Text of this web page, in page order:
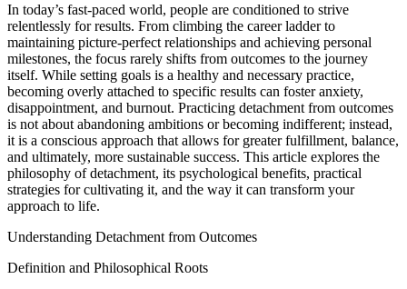
In today’s fast-paced world, people are conditioned to strive
relentlessly for results. From climbing the career ladder to
maintaining picture-perfect relationships and achieving personal
milestones, the focus rarely shifts from outcomes to the journey
itself. While setting goals is a healthy and necessary practice,
becoming overly attached to specific results can foster anxiety,
disappointment, and burnout. Practicing detachment from outcomes
is not about abandoning ambitions or becoming indifferent; instead,
it is a conscious approach that allows for greater fulfillment, balance,
and ultimately, more sustainable success. This article explores the
philosophy of detachment, its psychological benefits, practical
strategies for cultivating it, and the way it can transform your
approach to life.
Understanding Detachment from Outcomes
Definition and Philosophical Roots